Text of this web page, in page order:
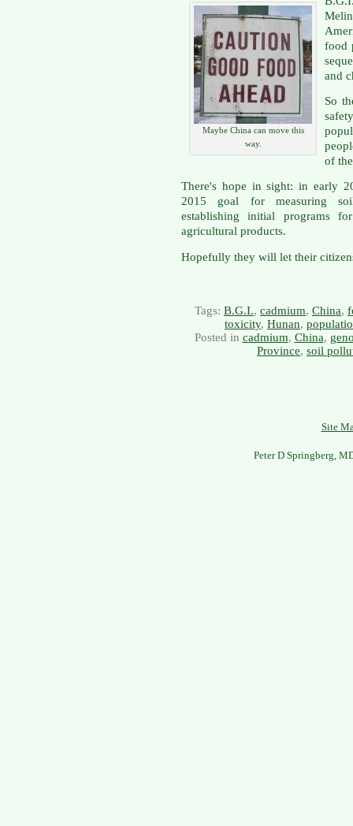
Maybe China can move this
way.
food
and
So
of
There's hope in sight: in early
2015 goal for measuring
establishing initial programs
agricultural products.
Hopefully they will let their
Tags: B.G.I., cadmium, China,
toxicity, Hunan,
Posted in cadmium, China,
Province, soil
Site
Peter D Springberg,